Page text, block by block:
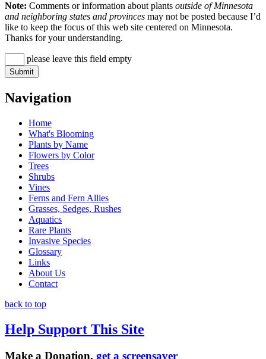
Note: Comments or information about plants outside of Minnesota
and neighboring states and provinces may not be posted because I’d
like to keep the focus of this web site centered on Minnesota.
Thanks for your understanding.
please leave this field empty
Navigation
Home
What's Blooming
Plants by Name
Flowers by Color
Trees
Shrubs
Vines
Ferns and Fern Allies
Grasses, Sedges, Rushes
Aquatics
Rare Plants
Invasive Species
Glossary
Links
About Us
Contact
back to top
Help Support This Site
Make a Donation, get a screensaver